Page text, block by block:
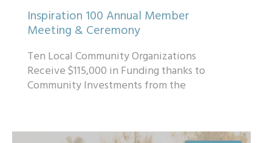
Inspiration 100 Annual Member
Meeting & Ceremony
Ten Local Community Organizations
Receive $115,000 in Funding thanks to
Community Investments from the